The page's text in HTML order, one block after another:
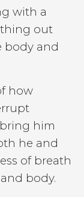
with a
out
body and
how
him
he and
of breath
body.